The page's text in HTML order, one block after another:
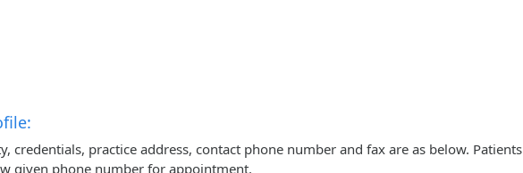
credentials, practice address, contact phone number and fax are as below. Patients
given phone number for appointment.